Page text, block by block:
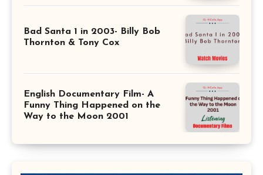
Bad Santa 1 in 2003- Billy Bob
Thornton & Tony Cox
English Documentary Film- A
Funny Thing Happened on the
Way to the Moon 2001